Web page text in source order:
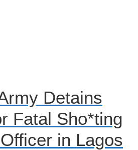
Detains
Fatal Sho*ting
in Lagos